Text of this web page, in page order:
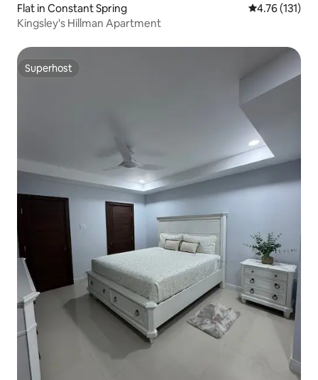
Flat in Constant Spring 4.76 out of 5
4.76 (131)
Kingsley's Hillman Apartment
Superhost
Superhost